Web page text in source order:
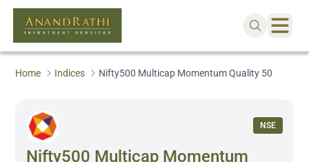
Home Indices Nifty500 Multicap Momentum Quality 50
Nifty500 Multicap Momentum
NSE